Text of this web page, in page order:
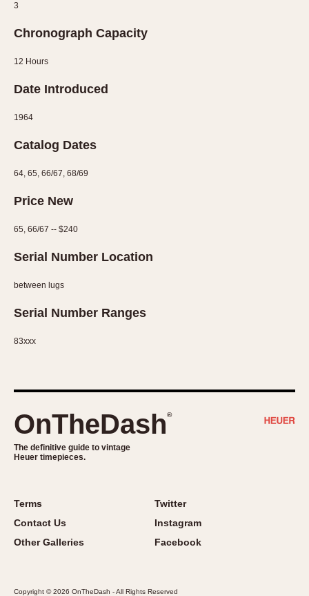
3
Chronograph Capacity
12 Hours
Date Introduced
1964
Catalog Dates
64, 65, 66/67, 68/69
Price New
65, 66/67 -- $240
Serial Number Location
between lugs
Serial Number Ranges
83xxx
OnTheDash®
The definitive guide to vintage
Heuer timepieces.
Terms
Contact Us
Other Galleries
Twitter
Instagram
Facebook
Copyright © 2026 OnTheDash - All Rights Reserved